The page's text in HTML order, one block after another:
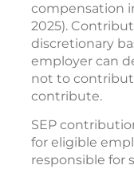
compensation
2025).
discretionary
employer can
not to
contribute.
SEP
for eligible
responsible for